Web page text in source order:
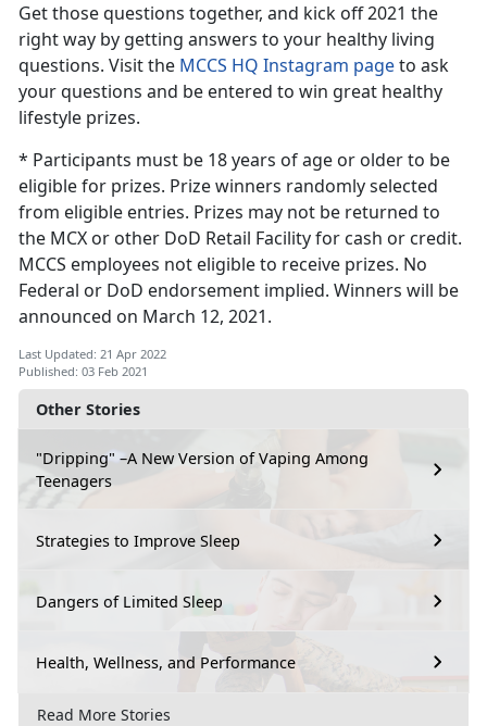
Other Stories
"Dripping" –A New Version of Vaping Among
Teenagers
Strategies to Improve Sleep
Dangers of Limited Sleep
Health, Wellness, and Performance
Read More Stories
Get those questions together, and kick off 2021 the
right way by getting answers to your healthy living
questions. Visit the MCCS HQ Instagram pageto ask
your questions and be entered to win great healthy
lifestyle prizes.
* Participants must be 18 years of age or older to be
eligible for prizes. Prize winners randomly selected
from eligible entries. Prizes may not be returned to
the MCX or other DoD Retail Facility for cash or credit.
MCCS employees not eligible to receive prizes. No
Federal or DoD endorsement implied. Winners will be
announced on March 12, 2021.
Last Updated: 21 Apr 2022
Published: 03 Feb 2021